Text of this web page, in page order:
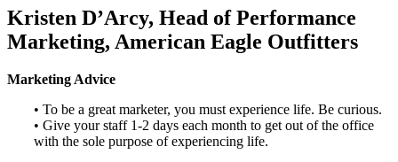
Kristen D’Arcy, Head of Performance
Marketing, American Eagle Outfitters
Marketing Advice
• To be a great marketer, you must experience life. Be curious.
• Give your staff 1-2 days each month to get out of the office
with the sole purpose of experiencing life.